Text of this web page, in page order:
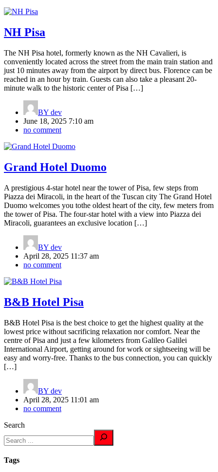
NH Pisa
The NH Pisa hotel, formerly known as the NH Cavalieri, is
conveniently located across the street from the main train station and
just 10 minutes away from the airport by direct bus. Florence can be
reached in an hour by train. Guests can also take a pleasant 20-
minute walk to the historic center of Pisa […]
BY dev
June 18, 2025 7:10 am
no comment
Grand Hotel Duomo
A prestigious 4-star hotel near the tower of Pisa, few steps from
Piazza dei Miracoli, in the heart of the Tuscan city The Grand Hotel
Duomo welcomes you tothe oldest heart of the city, few meters from
the tower of Pisa. The four-star hotel with a view into Piazza dei
Miracoli, guarantees an exclusive location […]
BY dev
April 28, 2025 11:37 am
no comment
B&B Hotel Pisa
B&B Hotel Pisa is the best choice to get the highest quality at the
lowest price without sacrificing relaxation nor comfort. Near the
centre of Pisa and just a few kilometers from Galileo Galilei
International Airport, getting around for work or sightseeing will be
easy and worry-free. Thanks to the bus connection, you can quickly
[…]
BY dev
April 28, 2025 11:01 am
no comment
Search
Tags